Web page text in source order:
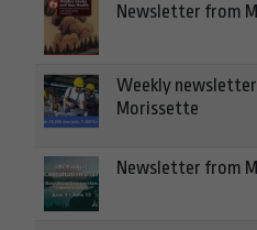
Newsletter from
Weekly
Morissette
Newsletter from